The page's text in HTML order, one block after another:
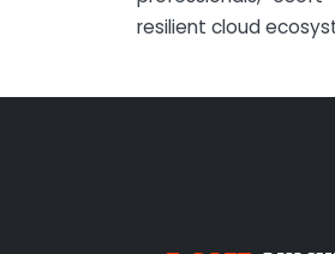
resilient cloud